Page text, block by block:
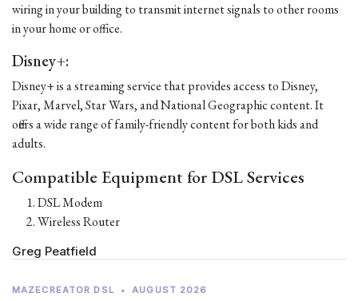
wiring in your building to transmit internet signals to other rooms
in your home or office.
Disney+:
Disney+ is a streaming service that provides access to Disney,
Pixar, Marvel, Star Wars, and National Geographic content. It
offers a wide range of family-friendly content for both kids and
adults.
Compatible Equipment for DSL Services
DSL Modem
Wireless Router
Greg Peatfield
MAZECREATOR DSL • AUGUST 2026